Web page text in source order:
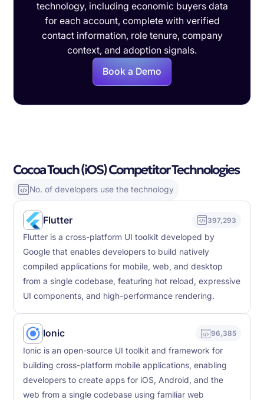
technology, including economic buyers data
for each account, complete with verified
contact information, role tenure, company
context, and adoption signals.
Book a Demo
Cocoa Touch (iOS) Competitor Technologies
No. of developers use the technology
Flutter 397,293
Flutter is a cross-platform UI toolkit developed by
Google that enables developers to build natively
compiled applications for mobile, web, and desktop
from a single codebase, featuring hot reload, expressive
UI components, and high-performance rendering.
Ionic 96,385
Ionic is an open-source UI toolkit and framework for
building cross-platform mobile applications, enabling
developers to create apps for iOS, Android, and the
web from a single codebase using familiar web